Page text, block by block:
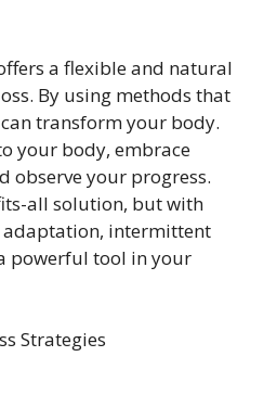
a flexible and natural
By using methods that
transform your body.
your body, embrace
observe your progress.
all solution, but with
intermittent
powerful tool in your
Strategies